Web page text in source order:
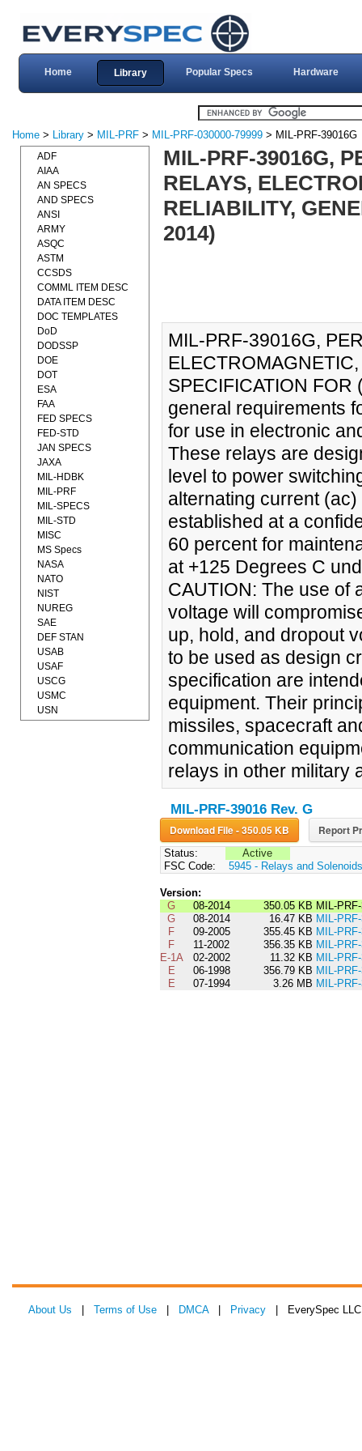
Home Library Popular Specs Hardware
Home > Library > MIL-PRF > MIL-PRF-030000-79999 > MIL-PRF-39016G
MIL-PRF-39016G,
RELAYS,
RELIABILITY,
2014)
MIL-PRF-39016G,
SPECIFICATION
general requirements
for use in electronic
These relays are
level to power
alternating current
established at a
60 percent for
at +125 Degrees C
CAUTION: The use of
voltage will
up, hold, and dropout
to be used as design
specification are
equipment. Their
missiles, spacecraft
communication
relays in other military
MIL-PRF-39016 Rev. G
Download File - 350.05 KB Report
Status:
Active
FSC Code:
5945 - Relays and Solenoids
Version:
G
08-2014 350.05 KB MIL-
G
08-2014 16.47 KB MIL-
F
09-2005 355.45 KB MIL-
F
11-2002 356.35 KB MIL-
E-1A
02-2002 11.32 KB MIL-
E
06-1998 356.79 KB MIL-
E
07-1994 3.26 MB MIL-
ADF
AIAA
AN SPECS
AND SPECS
ANSI
ARMY
ASQC
ASTM
CCSDS
COMML ITEM DESC
DATA ITEM DESC
DOC TEMPLATES
DoD
DODSSP
DOE
DOT
ESA
FAA
FED SPECS
FED-STD
JAN SPECS
JAXA
MIL-HDBK
MIL-PRF
MIL-SPECS
MIL-STD
MISC
MS Specs
NASA
NATO
NIST
NUREG
SAE
DEF STAN
USAB
USAF
USCG
USMC
USN
About Us Terms of Use DMCA| Privacy | EverySpec